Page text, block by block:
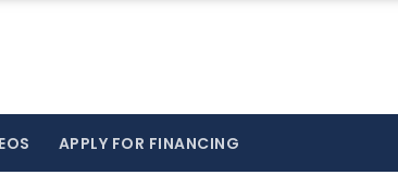
APPLY FOR FINANCING